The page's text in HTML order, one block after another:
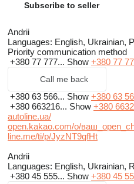
Subscribe to seller
Andrii
Languages: English, Ukrainian,
Priority communication method
+380 77 777... Show +380 77
Call me back
+380 63 566... Show +380 63
+380 663216... Show +380
autoline.ua/
open.kakao.com/o/
line.me/ti/p/JyzNT9qfHt
Andrii
Languages: English, Ukrainian,
+380 45 555... Show +380 45